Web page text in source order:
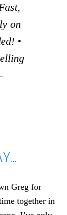
on
•
Greg for
together in